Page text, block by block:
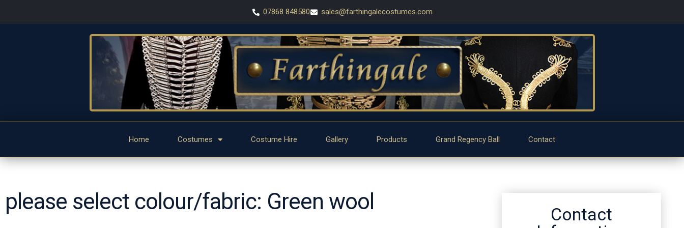
07868 848580 sales@farthingalecostumes.com
Home Costumes Costume Hire Gallery Products Grand Regency Ball Contact
please select colour/fabric: Green wool
Contact